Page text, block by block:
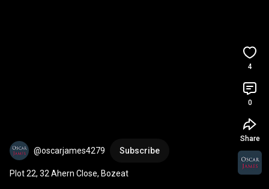
@oscarjames4279 Subscribe
Plot 22, 32 Ahern Close, Bozeat
4
0
Share